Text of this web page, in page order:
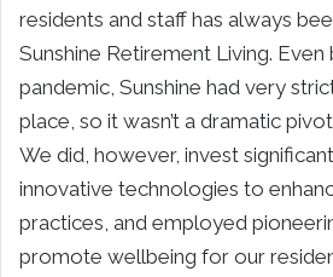
residents and staff has always
Sunshine Retirement Living.
pandemic, Sunshine had very
place, so it wasn’t a dramatic
We did, however, invest
innovative technologies to
practices, and employed
promote wellbeing for our